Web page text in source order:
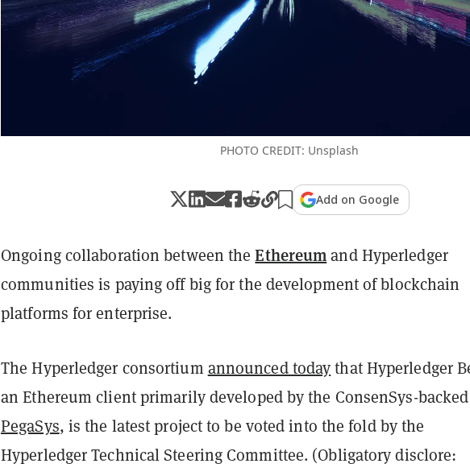
PHOTO CREDIT: Unsplash
Add on Google
Ongoing collaboration between theEthereumand Hyperledger
communities is paying off big for the development of blockchain
platforms for enterprise.
The Hyperledger consortium announced todaythat Hyperledger
an Ethereum client primarily developed by the ConsenSys-backed
PegaSys, is the latest project to be voted into the fold by the
Hyperledger Technical Steering Committee. (Obligatory disclore: